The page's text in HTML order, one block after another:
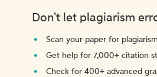
Don't let plagiarism
Scan your paper for
Get help for 7,000+ citation
Check for 400+ advanced